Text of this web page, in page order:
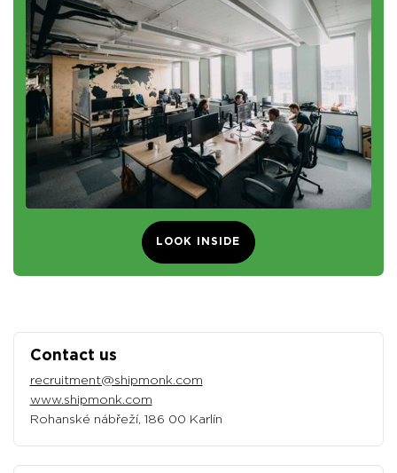
LOOK INSIDE
Contact us
recruitment@shipmonk.com
www.shipmonk.com
Rohanské nábřeží, 186 00 Karlín